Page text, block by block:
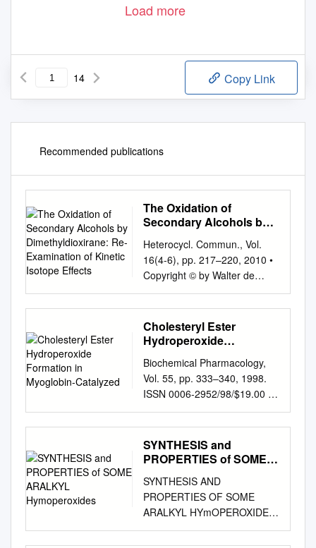
Load more
14 Copy Link
Recommended publications
The Oxidation of
Secondary Alcohols by
Examination of Kinetic
Isotope Effects
Heterocycl. Commun., Vol.
16(4-6), pp. 217–220, 2010 •
Copyright © by Walter de
Gruyter • Berlin • New York.
DOI 10.1515/HC.2010.016
Preliminary Communication
The oxidation of secondary
re-examination of kinetic
isotope effects A lfons L.
Baumstark *, P edro C.
Vasquez, Mark 1991 ;
Denmark and Wu , 1998 ;
Frohn et al. , 1998 ) or in an
Cunningham a and Pamela M.
Leggett-Robinson b isolated
solution (Murray and
Jeyaraman , 1985 ;
Cholesteryl Ester
Hydroperoxide
Catalyzed
Biochemical Pharmacology,
Vol. 55, pp. 333–340, 1998.
ISSN 0006-2952/98/$19.00 1
0.00 © 1998 Elsevier Science
Inc. All rights reserved. PII
S0006-2952(97)00470-X
Cholesteryl Ester
Myoglobin-Catalyzed Low
Density Lipoprotein Oxidation
CONCERTED ANTIOXIDANT
ACTIVITY OF CAFFEIC AND
SYNTHESIS and
PROPERTIES of SOME
Hymoperoxides
SYNTHESIS AND
PROPERTIES OF SOME
ARALKYL HYmOPEROXIDES
DISSERTATION Presented in
Partial Fulfillment of the